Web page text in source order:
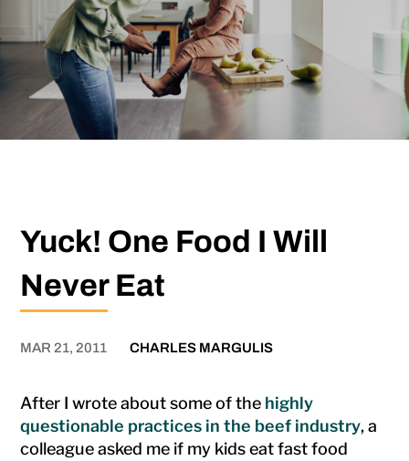
Yuck! One Food I Will
Never Eat
MAR 21, 2011 CHARLES MARGULIS
After I wrote about some of the highly
questionable practices in the beef industry, a
colleague asked me if my kids eat fast food